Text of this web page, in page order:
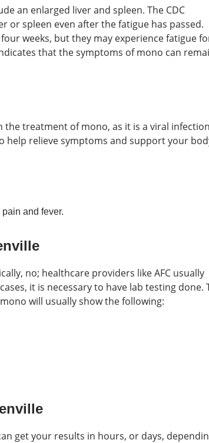
an enlarged liver and spleen. The CDC
or spleen even after the fatigue has passed.
weeks, but they may experience fatigue
that the symptoms of mono can
treatment of mono, as it is a viral
help relieve symptoms and support your
and fever.
no; healthcare providers like AFC usually
it is necessary to have lab testing done.
will usually show the following:
get your results in hours, or days,